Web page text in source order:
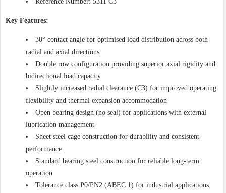
Key Features:
30° contact angle for optimised load distribution across both
radial and axial directions
Double row configuration providing superior axial rigidity and
bidirectional load capacity
Slightly increased radial clearance (C3) for improved operating
flexibility and thermal expansion accommodation
Open bearing design (no seal) for applications with external
lubrication management
Sheet steel cage construction for durability and consistent
performance
Standard bearing steel construction for reliable long-term
operation
Tolerance class P0/PN2 (ABEC 1) for industrial applications